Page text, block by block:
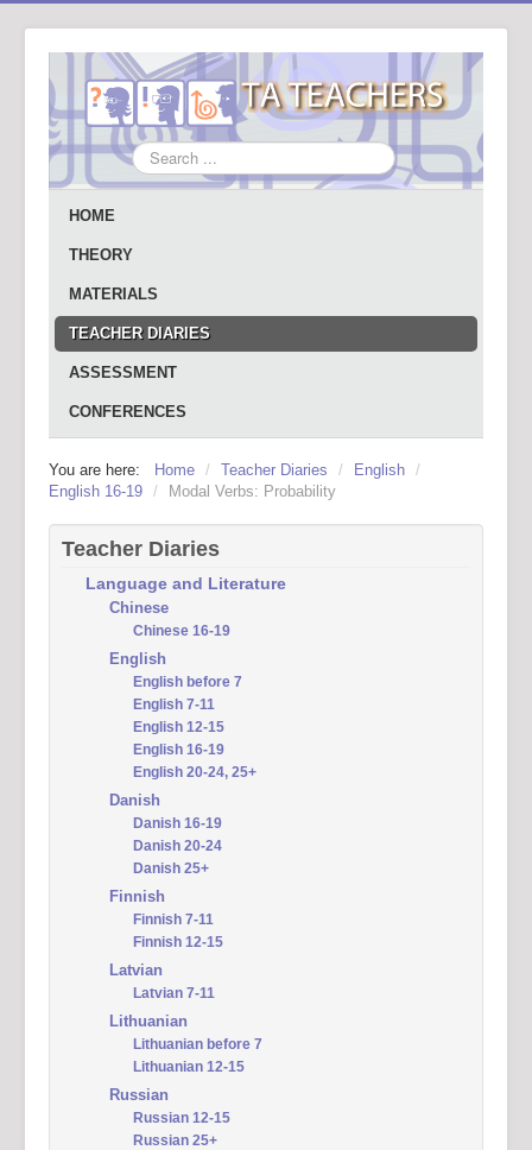
Search
...
HOME
THEORY
MATERIALS
TEACHER DIARIES
ASSESSMENT
CONFERENCES
You are here: Home / Teacher Diaries / English /
English 16-19 / Modal Verbs: Probability
Teacher Diaries
Language and Literature
Chinese
Chinese 16-19
English
English before 7
English 7-11
English 12-15
English 16-19
English 20-24, 25+
Danish
Danish 16-19
Danish 20-24
Danish 25+
Finnish
Finnish 7-11
Finnish 12-15
Latvian
Latvian 7-11
Lithuanian
Lithuanian before 7
Lithuanian 12-15
Russian
Russian 12-15
Russian 25+